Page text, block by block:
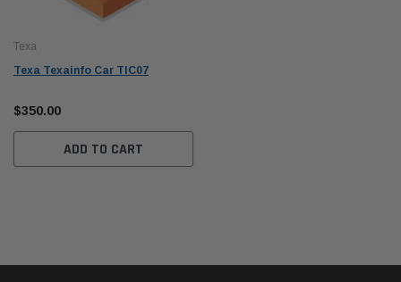
Texa
Texa Texainfo Car TIC07
$350.00
ADD TO CART